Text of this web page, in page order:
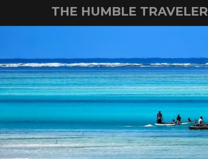
content
THE HUMBLE TRAVELER